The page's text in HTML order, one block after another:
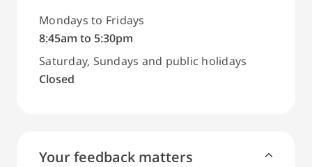
Mondays to Fridays
8:45am to 5:30pm
Saturday, Sundays and public holidays
Closed
Your feedback matters